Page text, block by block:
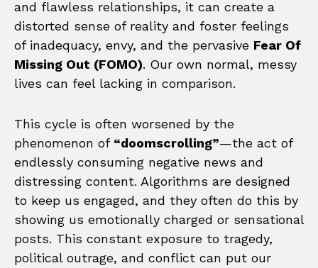
and flawless relationships, it can create a
distorted sense of reality and foster feelings
of inadequacy, envy, and the pervasive Fear Of
Missing Out (FOMO). Our own normal, messy
lives can feel lacking in comparison.
This cycle is often worsened by the
phenomenon of “doomscrolling”—the act of
endlessly consuming negative news and
distressing content. Algorithms are designed
to keep us engaged, and they often do this by
showing us emotionally charged or sensational
posts. This constant exposure to tragedy,
political outrage, and conflict can put our